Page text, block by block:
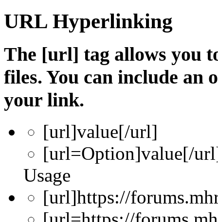
URL Hyperlinking
The [url] tag allows you
files. You can include an
your link.
[url]value[/url]
[url=Option]value[/
Usage
[url]https://